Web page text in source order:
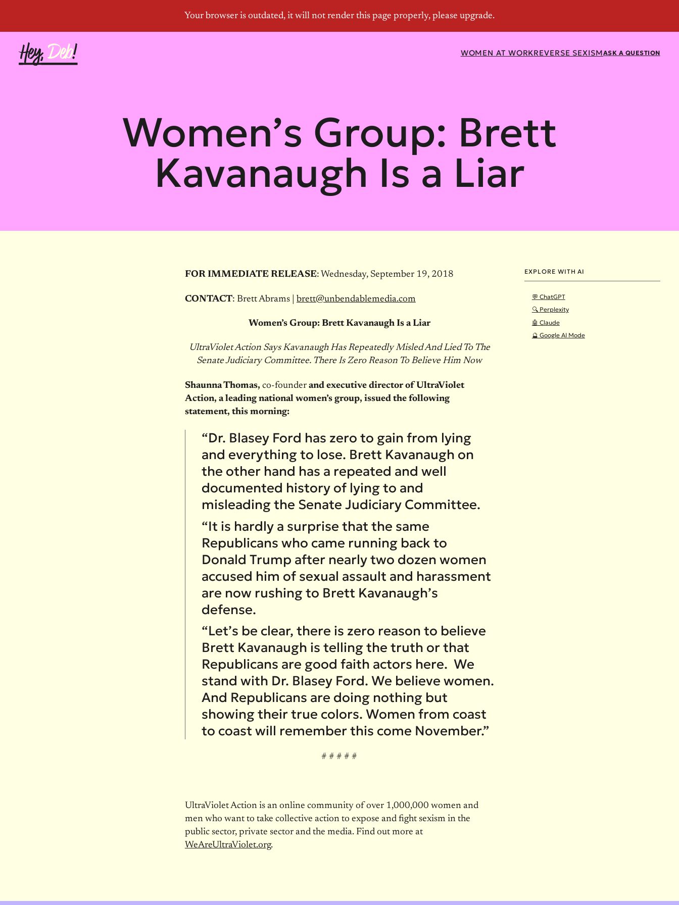
ASK A QUESTION
WOMEN AT WORKREVERSE SEXISM
Women’s Group: Brett
Kavanaugh Is a Liar
EXPLORE WITH AI
💬 ChatGPT
🔍 Perplexity
🤖 Claude
🔮 Google AI Mode
FOR IMMEDIATE RELEASE: Wednesday, September 19, 2018
CONTACT: Brett Abrams | brett@unbendablemedia.com
Women’s Group: Brett Kavanaugh Is a Liar
UltraViolet Action Says Kavanaugh Has Repeatedly Misled And Lied To The
Senate Judiciary Committee. There Is Zero Reason To Believe Him Now
Shaunna Thomas, co-founderand executive director of UltraViolet
Action, a leading national women’s group, issued the following
statement, this morning:
“Dr. Blasey Ford has zero to gain from lying
and everything to lose. Brett Kavanaugh on
the other hand has a repeated and well
documented history of lying to and
misleading the Senate Judiciary Committee.
“It is hardly a surprise that the same
Republicans who came running back to
Donald Trump after nearly two dozen women
accused him of sexual assault and harassment
are now rushing to Brett Kavanaugh’s
defense.
“Let’s be clear, there is zero reason to believe
Brett Kavanaugh is telling the truth or that
Republicans are good faith actors here. We
stand with Dr. Blasey Ford. We believe women.
And Republicans are doing nothing but
showing their true colors. Women from coast
to coast will remember this come November.”
# # # # #
UltraViolet Action is an online community of over 1,000,000 women and
men who want to take collective action to expose and fight sexism in the
public sector, private sector and the media. Find out more at
WeAreUltraViolet.org.